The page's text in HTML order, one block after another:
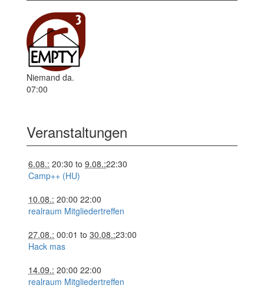
Niemand da.
07:00
Veranstaltungen
6.08.: 20:30 to 9.08.:22:30
Camp++ (HU)
10.08.: 20:00 22:00
realraum Mitgliedertreffen
27.08.: 00:01 to 30.08.:23:00
Hack mas
14.09.: 20:00 22:00
realraum Mitgliedertreffen